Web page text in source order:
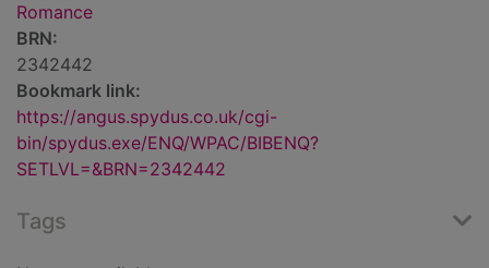
Romance
BRN:
2342442
Bookmark link:
https://angus.spydus.co.uk/cgi-
bin/spydus.exe/ENQ/WPAC/BIBENQ?
SETLVL=&BRN=2342442
Tags